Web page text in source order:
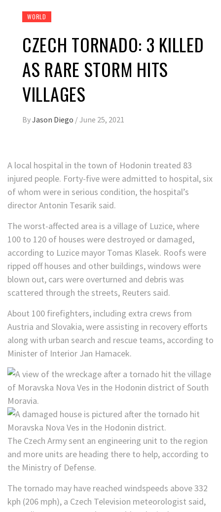
WORLD
CZECH TORNADO: 3 KILLED
AS RARE STORM HITS
VILLAGES
ByJason Diego /June 25, 2021
A local hospital in the town of Hodonin treated 83
injured people. Forty-five were admitted to hospital, six
of whom were in serious condition, the hospital’s
director Antonin Tesarik said.
The worst-affected area is a village of Luzice, where
100 to 120 of houses were destroyed or damaged,
according to Luzice mayor Tomas Klasek. Roofs were
ripped off houses and other buildings, windows were
blown out, cars were overturned and debris was
scattered through the streets, Reuters said.
About 100 firefighters, including extra crews from
Austria and Slovakia, were assisting in recovery efforts
along with urban search and rescue teams, according to
Minister of Interior Jan Hamacek.
The Czech Army sent an engineering unit to the region
and more units are heading there to help, according to
the Ministry of Defense.
The tornado may have reached windspeeds above 332
kph (206 mph), a Czech Television meteorologist said,